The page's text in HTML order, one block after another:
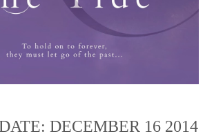
DECEMBER 16 2014